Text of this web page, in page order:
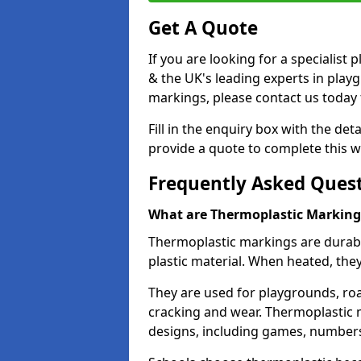
Get A Quote
If you are looking for a specialist
& the UK's leading experts in
markings, please contact us
Fill in the enquiry box with the
provide a quote to complete this
Frequently Asked
What are Thermoplastic
Thermoplastic markings are
plastic material. When heated,
They are used for playgrounds,
cracking and wear.
designs, including games,